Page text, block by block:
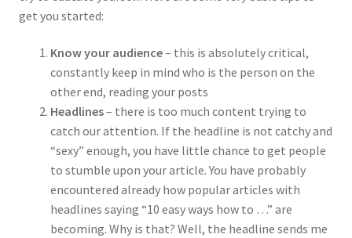
get you started:
Know your audience– this is absolutely critical,
constantly keep in mind who is the person on the
other end, reading your posts
Headlines– there is too much content trying to
catch our attention. If the headline is not catchy and
“sexy” enough, you have little chance to get people
to stumble upon your article. You have probably
encountered already how popular articles with
headlines saying “10 easy ways how to …” are
becoming. Why is that? Well, the headline sends me